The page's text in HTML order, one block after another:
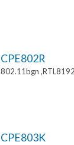
CPE802R
802.11bgn
CPE803K